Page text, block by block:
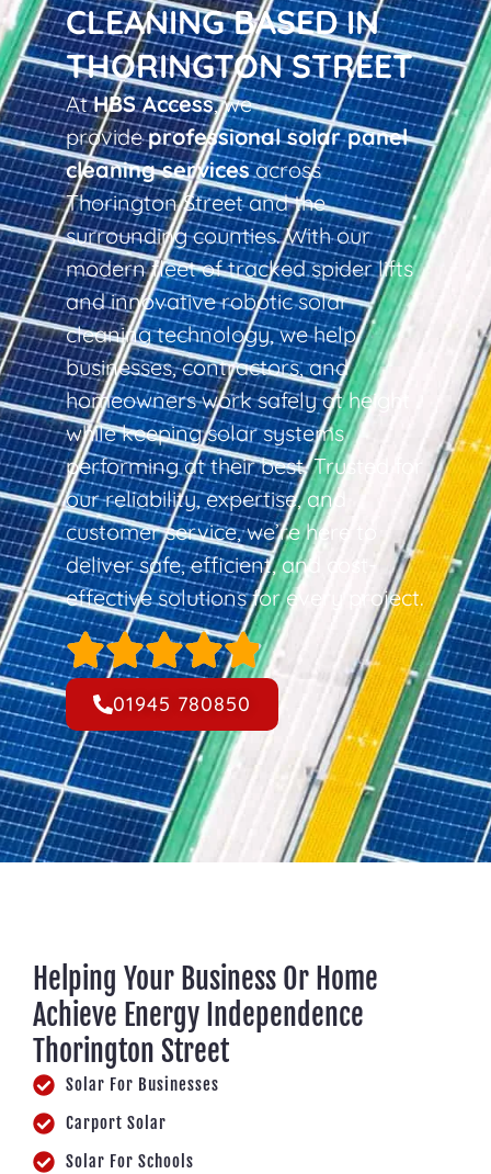
CLEANING BASED IN
THORINGTON STREET
AtHBS Access, we
provideprofessional solar panel
cleaning servicesacross
Thorington Street and the
surrounding counties. With our
modern fleet of tracked spider lifts
and innovative robotic solar
cleaning technology, we help
businesses, contractors, and
homeowners work safely at height
while keeping solar systems
performing at their best. Trusted for
our reliability, expertise, and
customer service, we’re here to
deliver safe, efficient, and cost-
effective solutions for every project.
01945 780850
Helping Your Business Or Home
Achieve Energy Independence
Thorington Street
Solar For Businesses
Carport Solar
Solar For Schools